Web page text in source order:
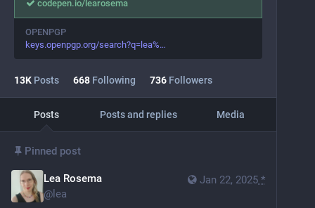
codepen.io/learosema
OPENPGP
keys.openpgp.org/search?q=lea%
13K Posts 668 Following 736 Followers
Posts Posts and replies Media
Pinned post
Jan 22, 2025 *
Lea Rosema
@ lea